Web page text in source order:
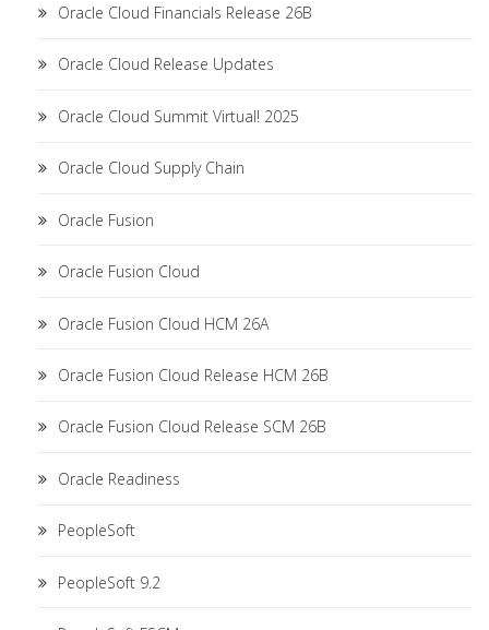
Oracle Cloud Financials Release 26B
Oracle Cloud Release Updates
Oracle Cloud Summit Virtual! 2025
Oracle Cloud Supply Chain
Oracle Fusion
Oracle Fusion Cloud
Oracle Fusion Cloud HCM 26A
Oracle Fusion Cloud Release HCM 26B
Oracle Fusion Cloud Release SCM 26B
Oracle Readiness
PeopleSoft
PeopleSoft 9.2